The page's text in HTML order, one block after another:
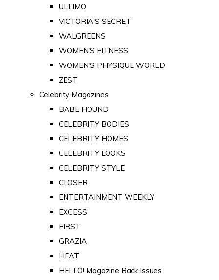
ULTIMO
VICTORIA'S SECRET
WALGREENS
WOMEN'S FITNESS
WOMEN'S PHYSIQUE WORLD
ZEST
Celebrity Magazines
BABE HOUND
CELEBRITY BODIES
CELEBRITY HOMES
CELEBRITY LOOKS
CELEBRITY STYLE
CLOSER
ENTERTAINMENT WEEKLY
EXCESS
FIRST
GRAZIA
HEAT
HELLO! Magazine Back Issues